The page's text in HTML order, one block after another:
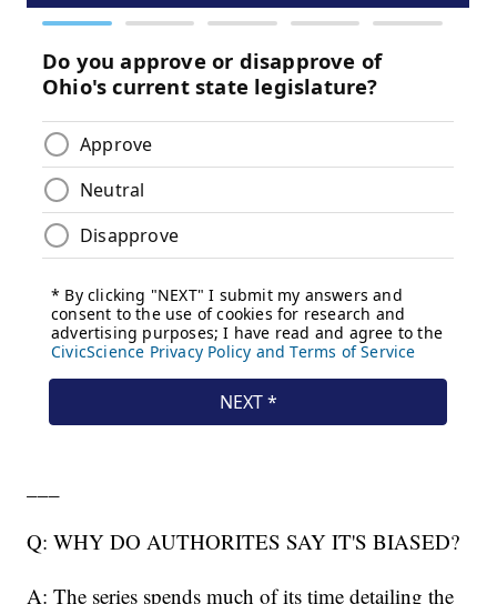
Q: WHY DO AUTHORITES SAY IT'S BIASED?
A: The series spends much of its time detailing the